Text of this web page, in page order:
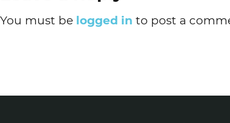
You must be logged in to post a